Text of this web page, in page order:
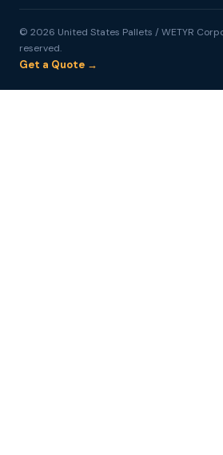
© 2026 United States Pallets / WETYR
reserved.
Get a Quote →